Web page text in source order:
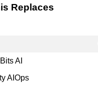
Replaces
AI
AIOps